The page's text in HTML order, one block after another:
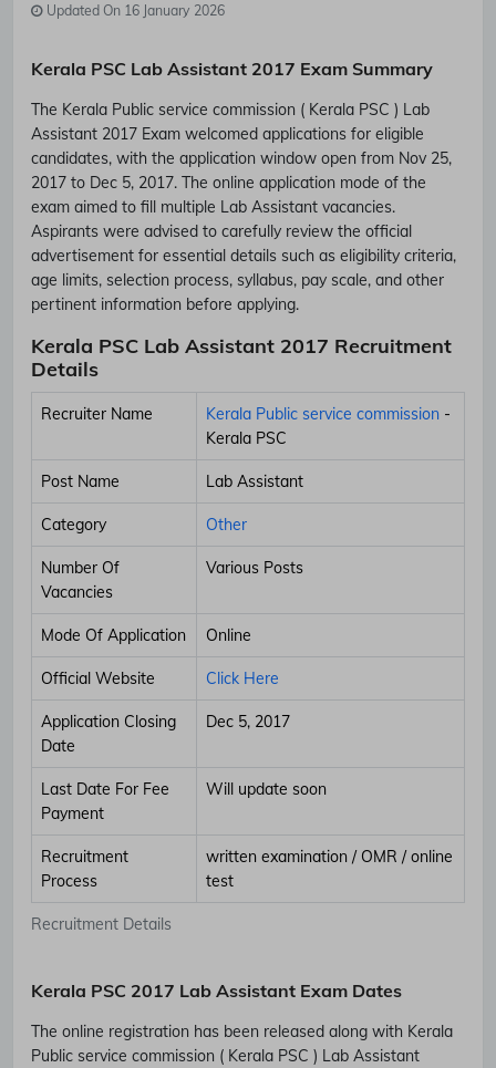
Updated On 16 January 2026
Kerala PSC Lab Assistant 2017 Exam Summary
The Kerala Public service commission ( Kerala PSC ) Lab
Assistant 2017 Exam welcomed applications for eligible
candidates, with the application window open from Nov 25,
2017 to Dec 5, 2017. The online application mode of the
exam aimed to fill multiple Lab Assistant vacancies.
Aspirants were advised to carefully review the official
advertisement for essential details such as eligibility criteria,
age limits, selection process, syllabus, pay scale, and other
pertinent information before applying.
Kerala PSC Lab Assistant 2017 Recruitment
Details
Recruitment Details
Recruiter Name Kerala Public service commission -
Kerala PSC
Post Name Lab Assistant
Category Other
Number Of
Vacancies
Various Posts
Mode Of Application Online
Official Website Click Here
Application Closing
Date
Dec 5, 2017
Last Date For Fee
Payment
Will update soon
Recruitment
Process
written examination / OMR / online
test
Kerala PSC 2017 Lab Assistant Exam Dates
The online registration has been released along with Kerala
Public service commission ( Kerala PSC ) Lab Assistant